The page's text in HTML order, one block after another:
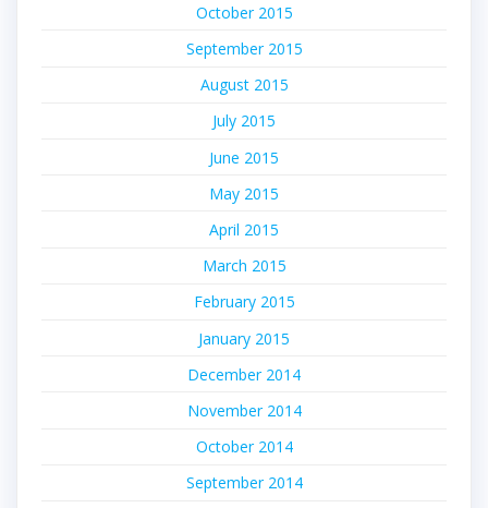
October 2015
September 2015
August 2015
July 2015
June 2015
May 2015
April 2015
March 2015
February 2015
January 2015
December 2014
November 2014
October 2014
September 2014